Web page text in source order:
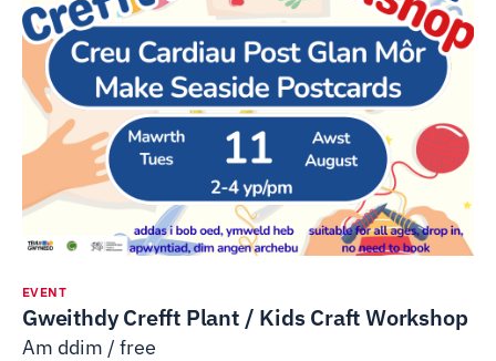
EVENT
Gweithdy Crefft Plant / Kids Craft Workshop
Am ddim / free